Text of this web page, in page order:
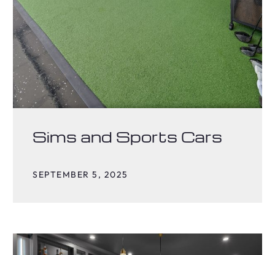
Sims and Sports Cars
SEPTEMBER 5, 2025